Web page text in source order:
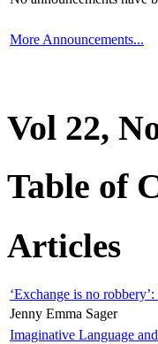
More Announcements...
Vol 22,
Table of
Articles
‘Exchange is no
Jenny Emma Sager
Imaginative Language